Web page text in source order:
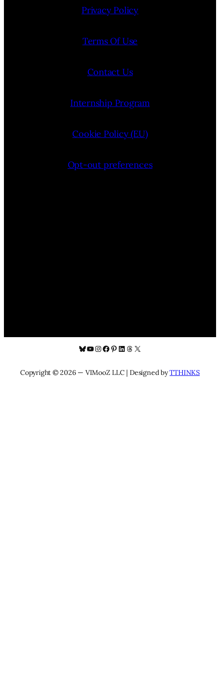
Privacy Policy
Terms Of Use
Contact Us
Internship Program
Cookie Policy (EU)
Opt-out preferences
Bluesky
YouTube
Instagram
Facebook
Pinterest
LinkedIn
Threads
X
Copyright © 2026 — VIMooZ LLC | Designed byTTHINKS